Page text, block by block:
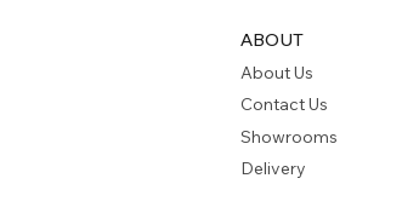
ABOUT
About Us
Contact Us
Showrooms
Delivery